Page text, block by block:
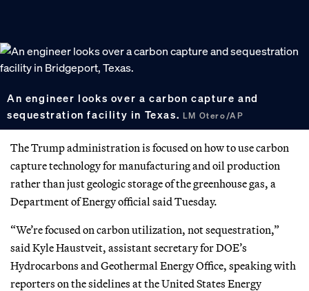
An engineer looks over a carbon capture and
sequestration facility in Texas. LM Otero/AP
The Trump administration is focused on how to use carbon
capture technology for manufacturing and oil production
rather than just geologic storage of the greenhouse gas, a
Department of Energy official said Tuesday.
“We’re focused on carbon utilization, not sequestration,”
said Kyle Haustveit, assistant secretary for DOE’s
Hydrocarbons and Geothermal Energy Office, speaking with
reporters on the sidelines at the United States Energy